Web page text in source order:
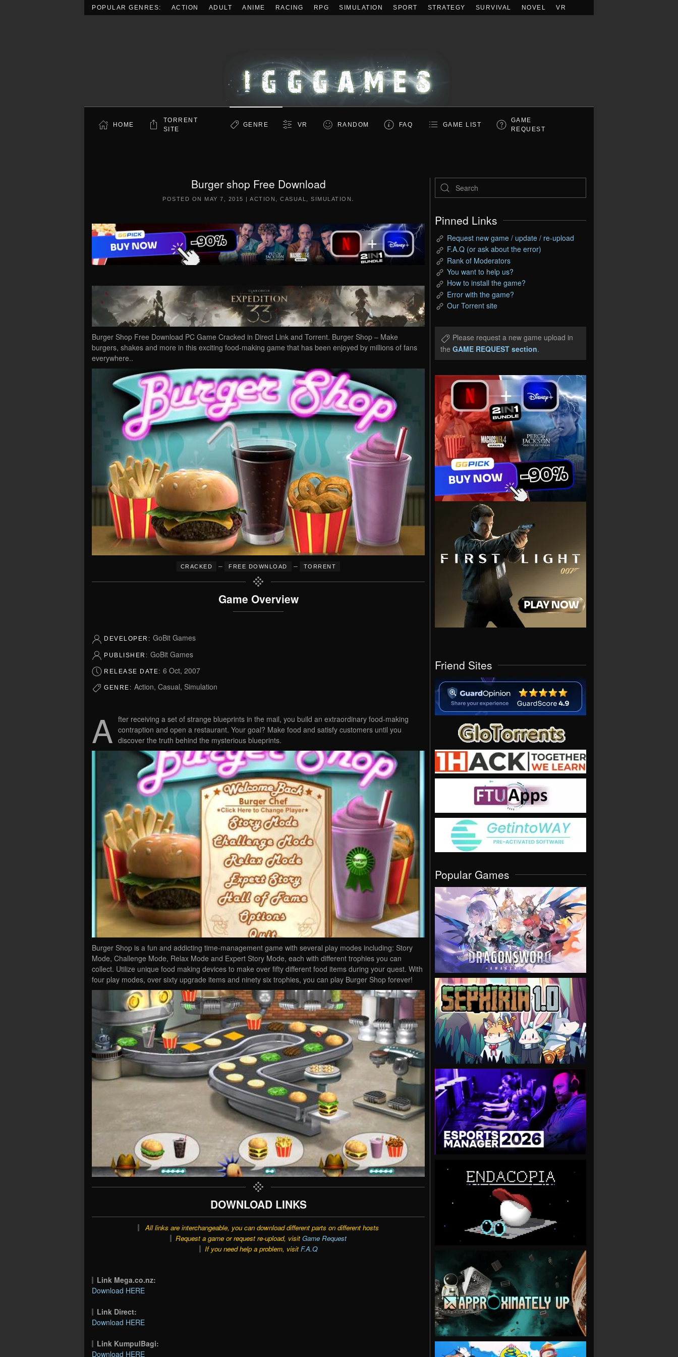
POPULAR GENRES: ACTION ADULT ANIME RACING RPG SIMULATION SPORT STRATEGY SURVIVAL NOVEL VR
HOME
TORRENT
SITE
GENRE VR RANDOM FAQ GAME LIST
GAME
REQUEST
Burger shop Free Download
POSTED ON MAY 7, 2015 |ACTION ,CASUAL ,SIMULATION
Burger Shop Free Download PC Game Cracked in Direct Link and Torrent. Burger Shop – Make
burgers, shakes and more in this exciting food-making game that has been enjoyed by millions of fans
everywhere..
CRACKED – FREE DOWNLOAD – TORRENT
Game Overview
DEVELOPER: GoBit Games
PUBLISHER: GoBit Games
RELEASE DATE: 6 Oct, 2007
GENRE: Action, Casual, Simulation
A fter receiving a set of strange blueprints in the mail, you build an extraordinary food-making
contraption and open a restaurant. Your goal? Make food and satisfy customers until you
discover the truth behind the mysterious blueprints.
Burger Shop is a fun and addicting time-management game with several play modes including: Story
Mode, Challenge Mode, Relax Mode and Expert Story Mode, each with different trophies you can
collect. Utilize unique food making devices to make over fifty different food items during your quest. With
four play modes, over sixty upgrade items and ninety six trophies, you can play Burger Shop forever!
DOWNLOAD LINKS
All links are interchangeable, you can download different parts on different hosts
Request a game or request re-upload, visit Game Request
If you need help a problem, visit F.A.Q
Link Mega.co.nz:
Download HERE
Link Direct:
Download HERE
Link KumpulBagi:
Download HERE
Pinned Links
Request new game / update / re-upload
F.A.Q (or ask about the error)
Rank of Moderators
You want to help us?
How to install the game?
Error with the game?
Our Torrent site
Please request a new game upload in
the GAME REQUEST section.
Friend Sites
Popular Games
VIEW
VIEW
VIEW
VIEW
VIEW